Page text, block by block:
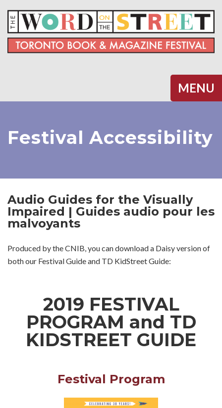
MENU
Halifax
Festival Accessibility
Audio Guides for the Visually
Impaired | Guides audio pour les
malvoyants
Produced by the CNIB, you can download a Daisy version of
both our Festival Guide and TD KidStreet Guide:
2019 FESTIVAL
PROGRAM and TD
KIDSTREET GUIDE
Festival Program